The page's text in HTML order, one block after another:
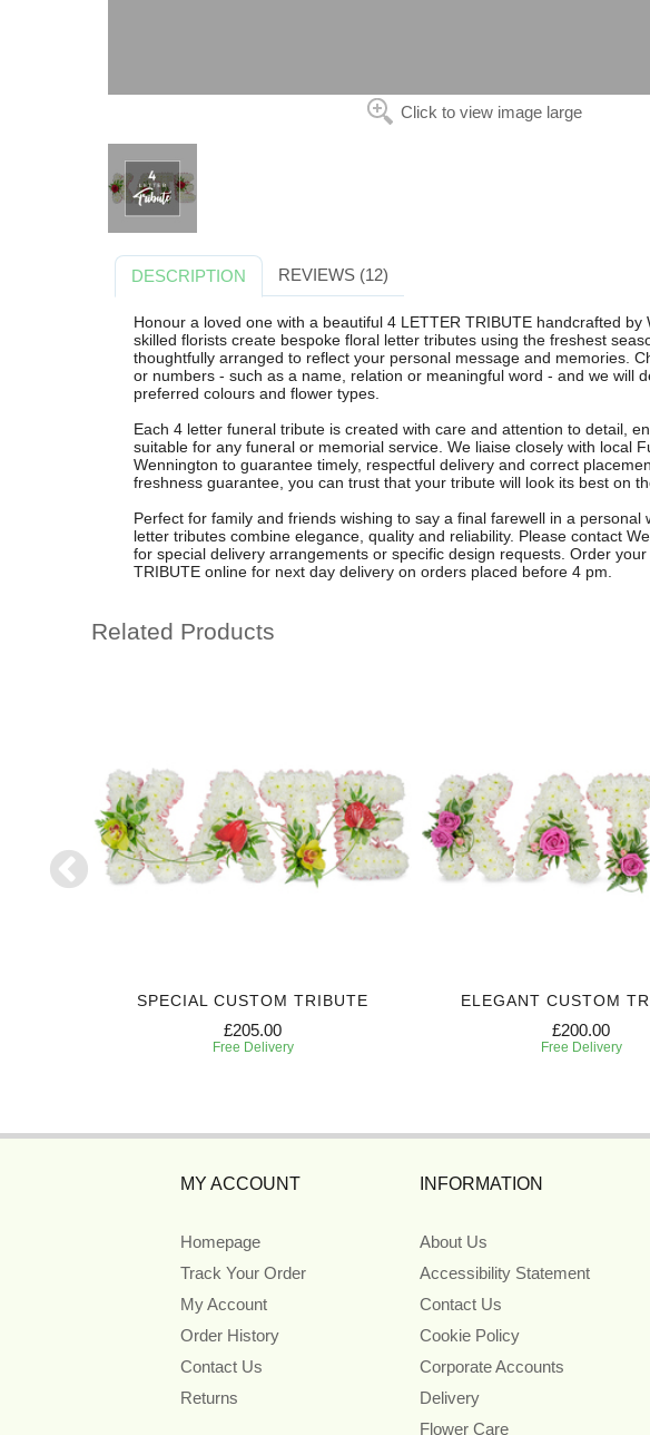
Click to view image large
DESCRIPTION REVIEWS (12)
Honour a loved one with a beautiful 4 LETTER TRIBUTE handcrafted by
skilled florists create bespoke floral letter tributes using the freshest
thoughtfully arranged to reflect your personal message and memories.
or numbers - such as a name, relation or meaningful word - and we will
preferred colours and flower types.
Each 4 letter funeral tribute is created with care and attention to detail,
suitable for any funeral or memorial service. We liaise closely with local
Wennington to guarantee timely, respectful delivery and correct
freshness guarantee, you can trust that your tribute will look its best on
Perfect for family and friends wishing to say a final farewell in a personal
letter tributes combine elegance, quality and reliability. Please contact
for special delivery arrangements or specific design requests. Order
TRIBUTE online for next day delivery on orders placed before 4 pm.
Related Products
SPECIAL CUSTOM TRIBUTE
£205.00
Free Delivery
ELEGANT CUSTOM
£200.00
Free Delivery
MY ACCOUNT
Homepage
Track Your Order
My Account
Order History
Contact Us
Returns
INFORMATION
About Us
Accessibility Statement
Contact Us
Cookie Policy
Corporate Accounts
Delivery
Flower Care